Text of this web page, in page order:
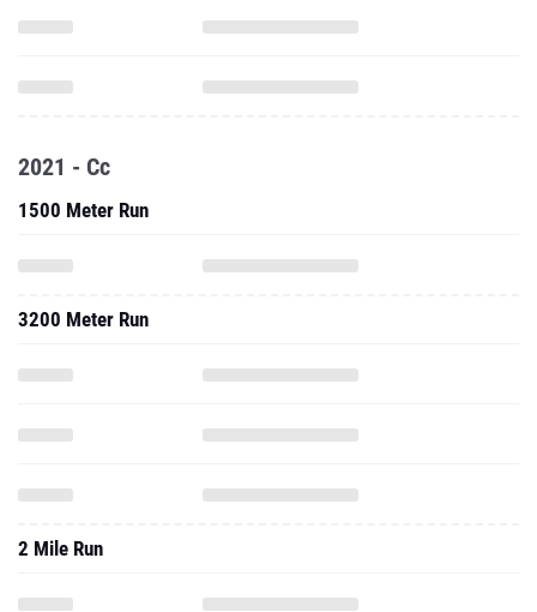
2021 - Cc
1500 Meter Run
3200 Meter Run
2 Mile Run